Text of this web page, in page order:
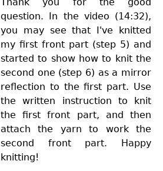
question. In the video (14:32),
you may see that I've knitted
my first front part (step 5) and
started to show how to knit the
second one (step 6) as a mirror
reflection to the first part. Use
the written instruction to knit
the first front part, and then
attach the yarn to work the
second front part. Happy
knitting!